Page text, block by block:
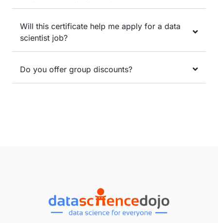
Will this certificate help me apply for a data
scientist job?
Do you offer group discounts?